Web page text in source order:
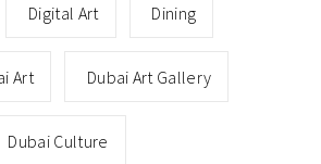
Digital Art Dining
Art Dubai Art Gallery
Dubai Culture